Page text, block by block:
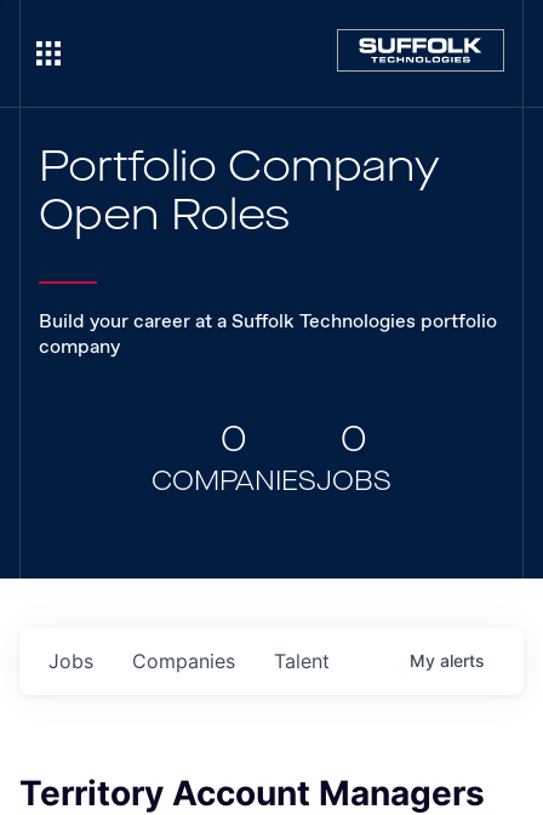
Portfolio Company
Open Roles
Build your career at a Suffolk Technologies portfolio
company
0
COMPANIES
0
JOBS
Jobs Companies Talent My alerts
Territory Account Managers